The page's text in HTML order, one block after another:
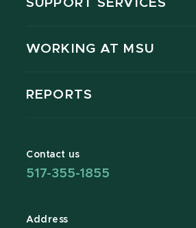
SUPPORT SERVICES
WORKING AT MSU
REPORTS
Contact us
517-355-1855
Address